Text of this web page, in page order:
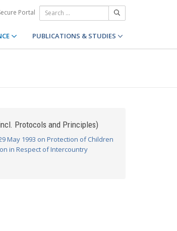
Portal
PUBLICATIONS & STUDIES
Protocols and Principles)
May 1993 on Protection of Children
in Respect of Intercountry